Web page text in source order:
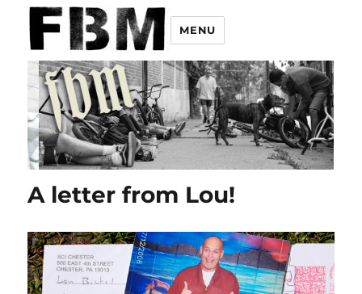
MENU
A letter from Lou!